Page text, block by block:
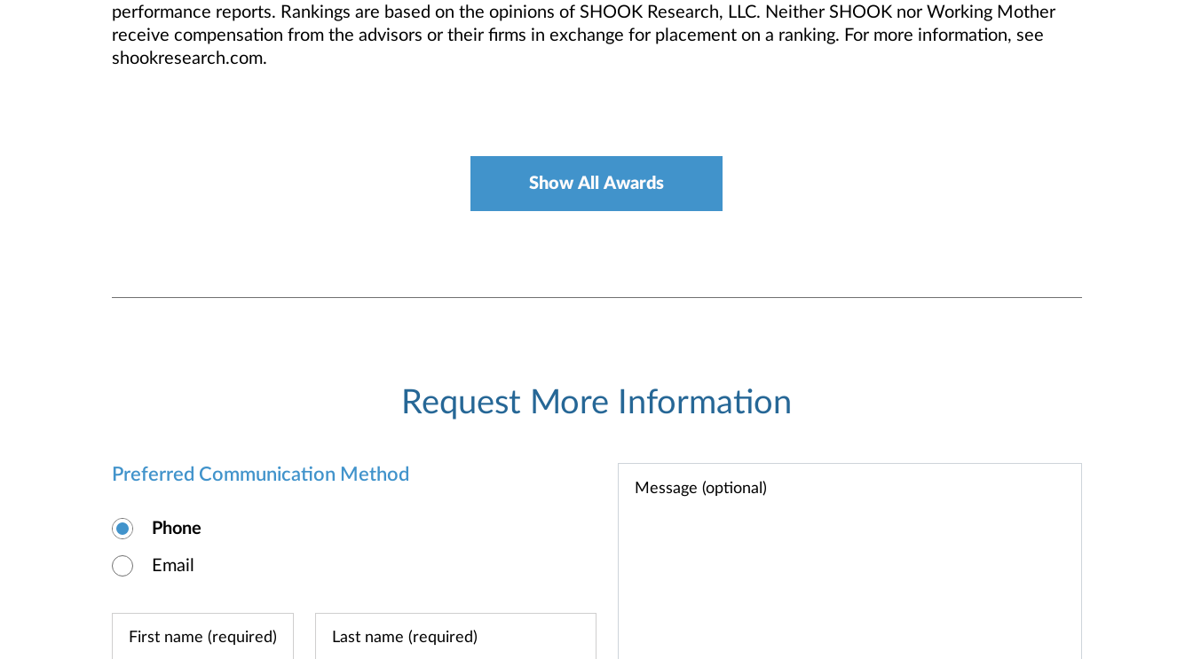
performance reports. Rankings are based on the opinions of SHOOK Research, LLC. Neither SHOOK nor Working Mother
receive compensation from the advisors or their firms in exchange for placement on a ranking. For more information, see
shookresearch.com.
Show All Awards
Request More Information
Preferred Communication Method
Phone
Email